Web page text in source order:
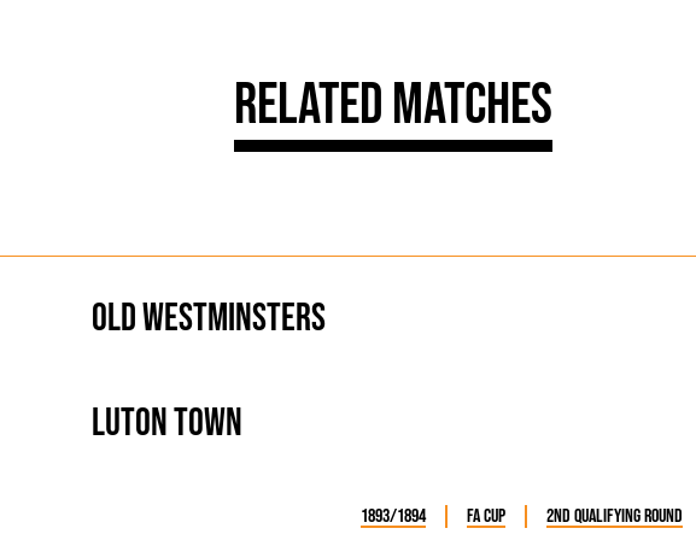
Related Matches
Luton Town
Old Westminsters
1893/1894 FA Cup 2nd Qualifying Round